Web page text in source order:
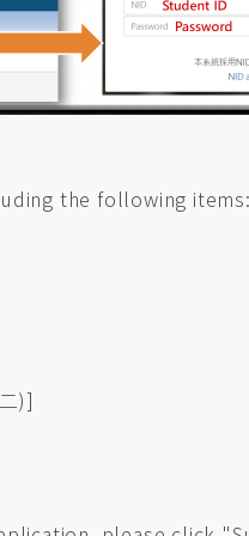
the following items:
)]